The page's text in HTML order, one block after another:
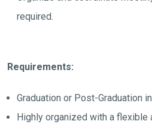
required.
Requirements:
Graduation or Post-Graduation
Highly organized with a flexible